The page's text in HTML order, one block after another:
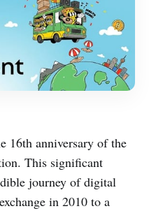
16th anniversary of the
This significant
journey of digital
in 2010 to a